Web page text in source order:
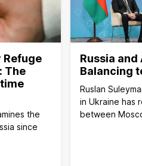
Refuge
The
the
since
Russia and
Balancing
Ruslan
in Ukraine has
between